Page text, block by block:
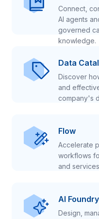
Connect,
AI agents
governed
knowledge.
Data
Discover
and
company's
Flow
Accelerate
workflows
and
AI Foundry
Design,